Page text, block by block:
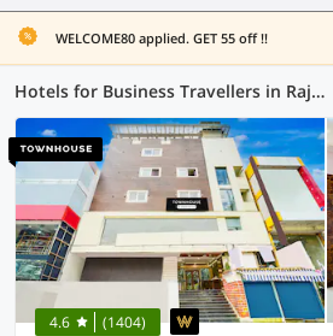
WELCOME80 applied. GET 55 off !!
Hotels for Business Travellers in Rajaji Nagar, Bangalore (33 OYOs)
4.6 (1404)